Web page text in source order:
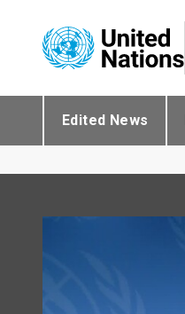
Edited News